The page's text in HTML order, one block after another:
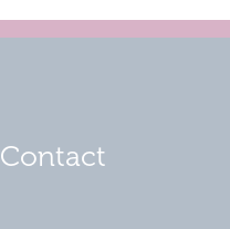
Contact